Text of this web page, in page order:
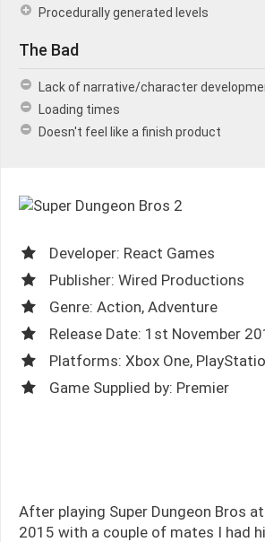
Procedurally generated levels
The Bad
Lack of narrative/character
Loading times
Doesn't feel like a finish product
Developer: React Games
Publisher: Wired Productions
Genre: Action, Adventure
Release Date: 1st November
Platforms: Xbox One,
Game Supplied by: Premier
After playing Super Dungeon Bros at
2015 with a couple of mates I had